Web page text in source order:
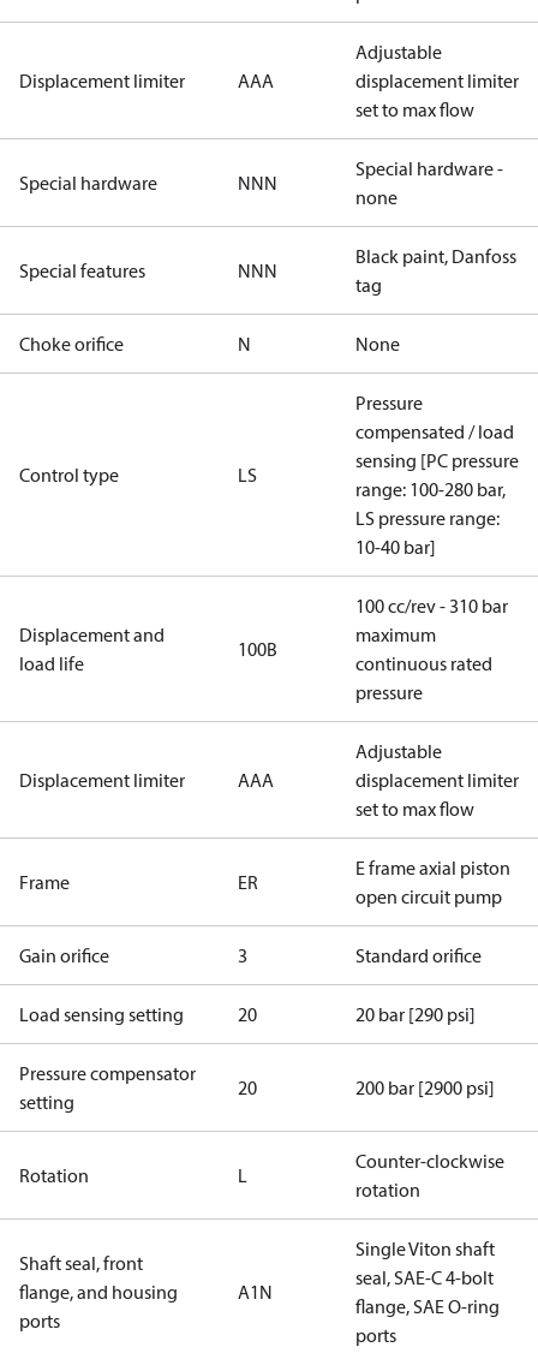
Displacement limiter AAA
Adjustable
displacement limiter
set to max flow
Special hardware NNN
Special hardware -
none
Special features NNN
Black paint, Danfoss
tag
Choke orifice N None
Control type LS
Pressure
compensated / load
sensing [PC pressure
range: 100-280 bar,
LS pressure range:
10-40 bar]
Displacement and
load life
100B
100 cc/rev - 310 bar
maximum
continuous rated
pressure
Displacement limiter AAA
Adjustable
displacement limiter
set to max flow
Frame ER
E frame axial piston
open circuit pump
Gain orifice 3 Standard orifice
Load sensing setting 20 20 bar [290 psi]
Pressure compensator
setting
20 200 bar [2900 psi]
Rotation L
Counter-clockwise
rotation
Shaft seal, front
flange, and housing
ports
A1N
Single Viton shaft
seal, SAE-C 4-bolt
flange, SAE O-ring
ports